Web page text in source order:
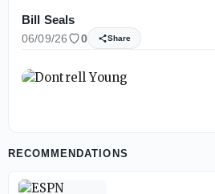
Bill Seals
06/09/26 0 Share
RECOMMENDATIONS